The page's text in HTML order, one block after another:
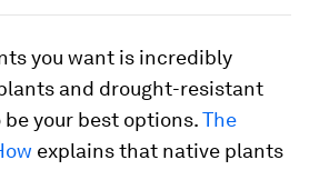
you want is incredibly
and drought-resistant
your best options.The
explains that native plants